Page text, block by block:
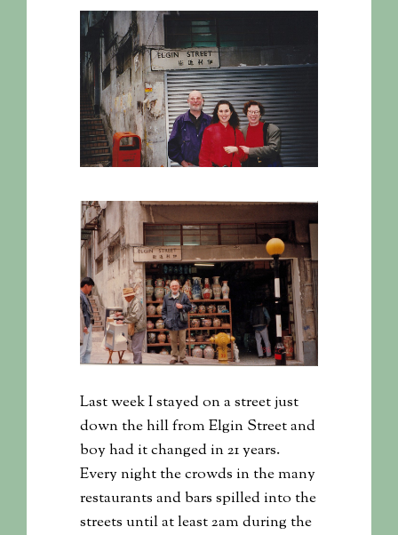
Last week I stayed on a street just
down the hill from Elgin Street and
boy had it changed in 21 years.
Every night the crowds in the many
restaurants and bars spilled into the
streets until at least 2am during the